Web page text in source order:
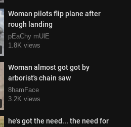
Woman pilots flip plane after
rough landing
pEaChy mUlE
1.8K views
Woman almost got got by
arborist's chain saw
8hamFace
3.2K views
he's got the need... the need for